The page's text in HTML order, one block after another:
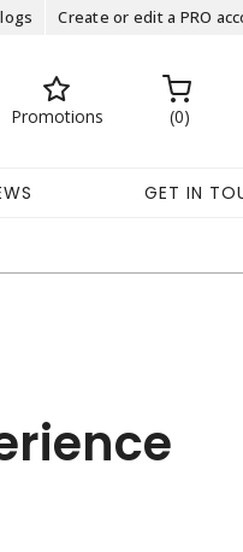
Create or edit a PRO
Promotions 0
GET IN